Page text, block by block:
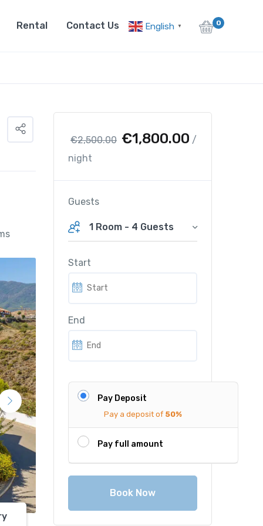
Rental Contact Us English ▼ 0
€2,500.00
O
g
a
€
2
0
.
0
€1,800.00 C
r
t
.
.
/
night
Guests
1 Room - 4 Guests
Start
End
Pay Deposit
Pay a deposit of 50%
Pay full amount
Book Now